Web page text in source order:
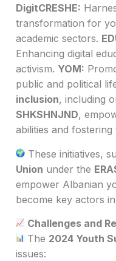
DigitCRESHE:
transformation for
academic sectors.
Enhancing digital
activism. YOM:
public and political
inclusion, including
SHKSHNJND,
abilities and
These initiatives,
Union under the
empower Albanian
become key actors
Challenges and
The 2024 Youth
issues: